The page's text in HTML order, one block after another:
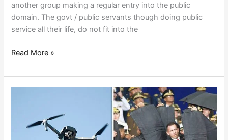
another group making a regular entry into the public
domain. The govt / public servants though doing public
service all their life, do not fit into the
Read More »